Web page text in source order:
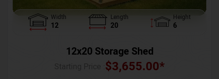
Width
12
Length
20
Height
6
12x20 Storage Shed
$3,655.00*